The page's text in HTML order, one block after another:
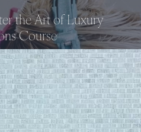
the Art of Luxury
Course